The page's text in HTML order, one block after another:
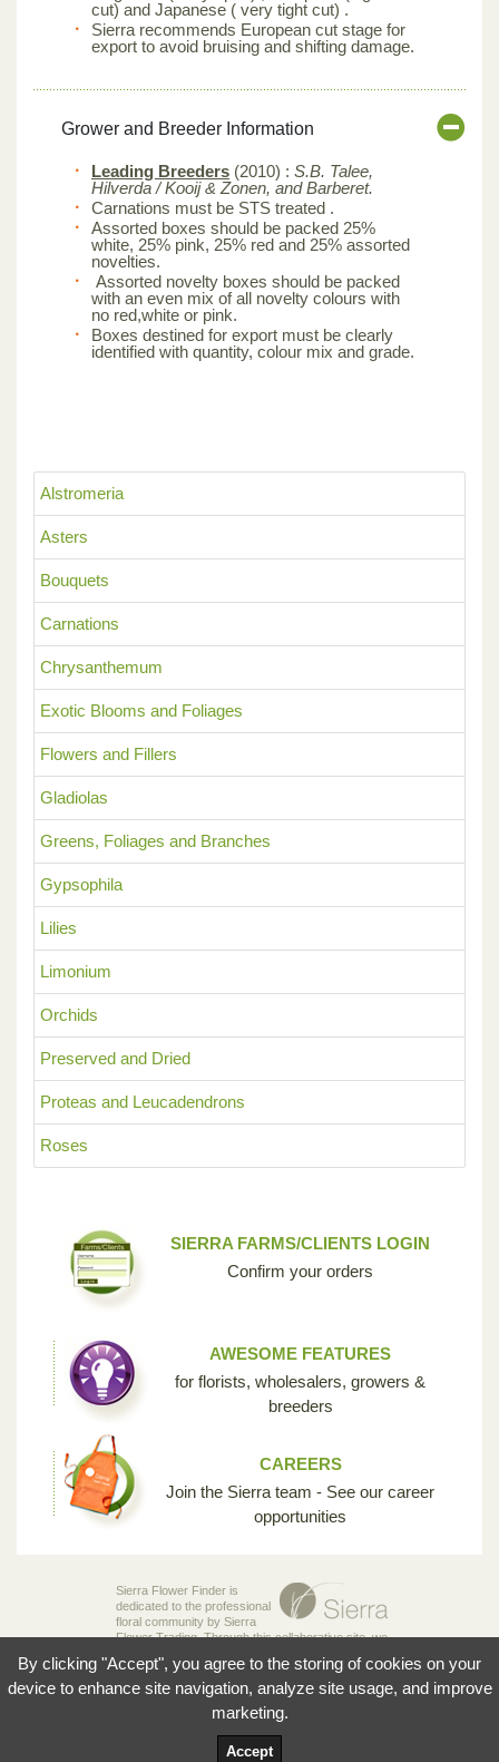
Alstromeria
Asters
Bouquets
Carnations
Chrysanthemum
Exotic Blooms and Foliages
Flowers and Fillers
Gladiolas
Greens, Foliages and Branches
Gypsophila
Lilies
Limonium
Orchids
Preserved and Dried
Proteas and Leucadendrons
Roses
cut) and Japanese ( very tight cut) .
Sierra recommends European cut stage for
export to avoid bruising and shifting damage.
Grower and Breeder Information
Leading Breeders (2010) : S.B. Talee,
Hilverda / Kooij & Zonen, and Barberet.
Carnations must be STS treated .
Assorted boxes should be packed 25%
white, 25% pink, 25% red and 25% assorted
novelties.
Assorted novelty boxes should be packed
with an even mix of all novelty colours with
no red,white or pink.
Boxes destined for export must be clearly
identified with quantity, colour mix and grade.
SIERRA FARMS/CLIENTS LOGIN
Confirm your orders
AWESOME FEATURES
for florists, wholesalers, growers &
breeders
CAREERS
Join the Sierra team - See our career
opportunities
Sierra Flower Finder is
dedicated to the professional
floral community by Sierra
Flower Trading. Through this collaborative site, we
growers, wholesalers and florists to share their
knowledge and passion for the incredible diversity
of flowers that make our industry so unique.
© 2026 Sierra Flowers Trading Inc.
By clicking "Accept", you agree to the storing of cookies on your
device to enhance site navigation, analyze site usage, and improve
marketing.
Accept